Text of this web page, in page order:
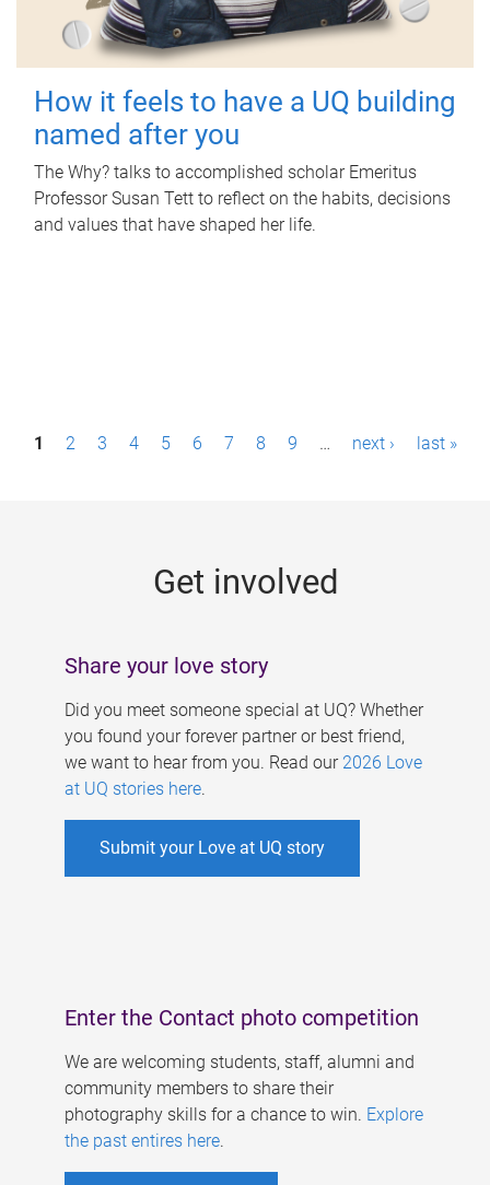
How it feels to have a UQ building
named after you
The Why? talks to accomplished scholar Emeritus
Professor Susan Tett to reflect on the habits, decisions
and values that have shaped her life.
P1 2 3 4 5 6 7 8 9 … next › last »
Get involved
Share your love story
Did you meet someone special at UQ? Whether
you found your forever partner or best friend,
we want to hear from you. Read our 2026 Love
at UQ stories here.
Submit your Love at UQ story
Enter the Contact photo competition
We are welcoming students, staff, alumni and
community members to share their
photography skills for a chance to win. Explore
the past entires here.